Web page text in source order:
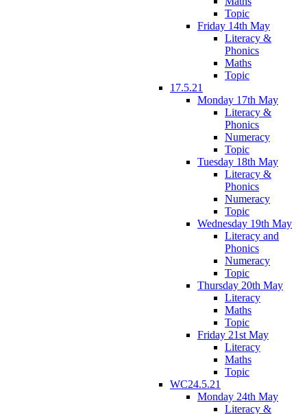
Topic
Friday 14th May
Literacy &
Phonics
Maths
Topic
17.5.21
Monday 17th May
Literacy &
Phonics
Numeracy
Topic
Tuesday 18th May
Literacy &
Phonics
Numeracy
Topic
Wednesday 19th May
Literacy and
Phonics
Numeracy
Topic
Thursday 20th May
Literacy
Maths
Topic
Friday 21st May
Literacy
Maths
Topic
WC24.5.21
Monday 24th May
Literacy &